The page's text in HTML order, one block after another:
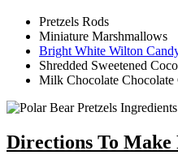
Pretzels Rods
Miniature Marshmallows
Bright White Wilton
Shredded Sweetened
Milk Chocolate Chocolate
Directions To